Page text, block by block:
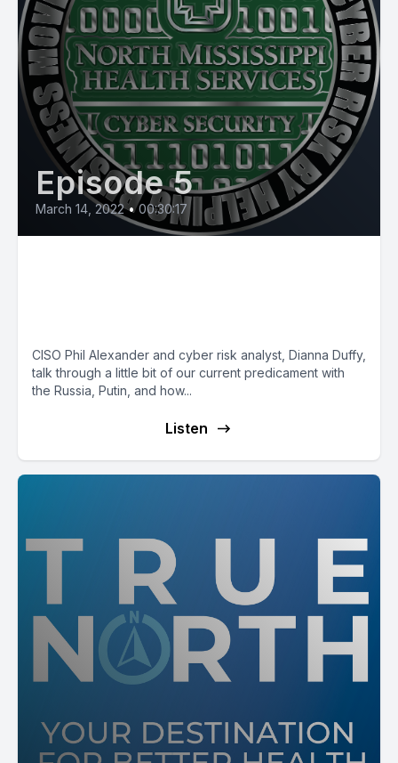
Episode 5
March 14, 2022 • 00:30:17
CISO Phil Alexander and cyber risk analyst, Dianna Duffy,
talk through a little bit of our current predicament with
the Russia, Putin, and how...
Listen